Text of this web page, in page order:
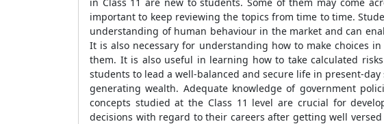
important to keep reviewing the topics from time to time.
understanding of human behaviour in the market and can
It is also necessary for understanding how to make choices
them. It is also useful in learning how to take calculated
students to lead a well-balanced and secure life in present-
generating wealth. Adequate knowledge of government
concepts studied at the Class 11 level are crucial for
decisions with regard to their careers after getting well